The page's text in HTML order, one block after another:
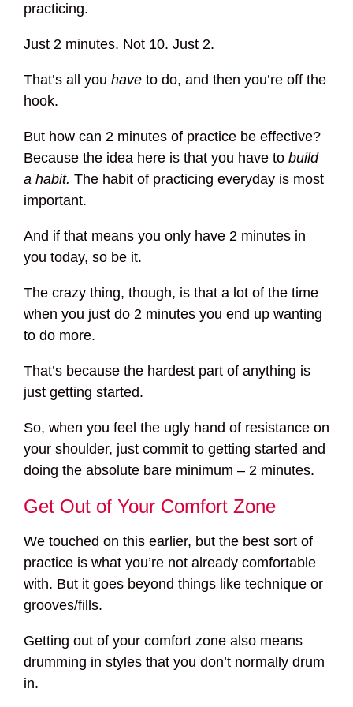
practicing.
Just 2 minutes. Not 10. Just 2.
That’s all you have to do, and then you’re off the
hook.
But how can 2 minutes of practice be effective?
Because the idea here is that you have to build
a habit. The habit of practicing everyday is most
important.
And if that means you only have 2 minutes in
you today, so be it.
The crazy thing, though, is that a lot of the time
when you just do 2 minutes you end up wanting
to do more.
That’s because the hardest part of anything is
just getting started.
So, when you feel the ugly hand of resistance on
your shoulder, just commit to getting started and
doing the absolute bare minimum – 2 minutes.
Get Out of Your Comfort Zone
We touched on this earlier, but the best sort of
practice is what you’re not already comfortable
with. But it goes beyond things like technique or
grooves/fills.
Getting out of your comfort zone also means
drumming in styles that you don’t normally drum
in.